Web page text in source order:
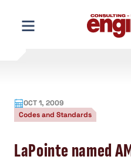
content
OCT 1, 2009
Codes and Standards
LaPointe named